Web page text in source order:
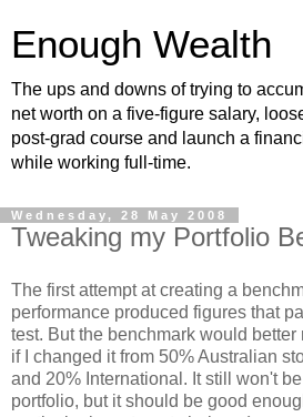
Enough Wealth
The ups and downs of trying to
net worth on a five-figure salary,
post-grad course and launch a
while working full-time.
Wednesday, 28 May 2008
Tweaking my Portfolio
The first attempt at creating a
performance produced figures that
test. But the benchmark would
if I changed it from 50% Australian
and 20% International. It still won't
portfolio, but it should be good